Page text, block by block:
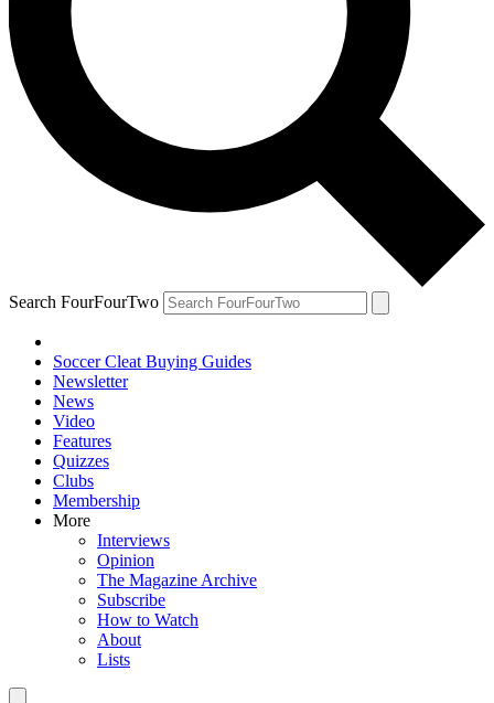
Search FourFourTwo
Soccer Cleat Buying Guides
Newsletter
News
Video
Features
Quizzes
Clubs
Membership
More
Interviews
Opinion
The Magazine Archive
Subscribe
How to Watch
About
Lists